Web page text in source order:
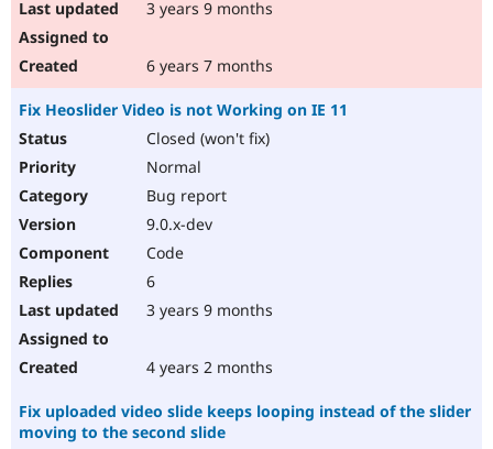
3 years 9 months
6 years 7 months
Fix Heoslider Video is not Working on IE 11
Closed (won't fix)
Normal
Bug report
9.0.x-dev
Code
6
3 years 9 months
4 years 2 months
Fix uploaded video slide keeps looping instead of the slider
moving to the second slide